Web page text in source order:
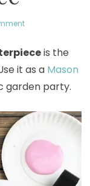
is the
it as a Mason
garden party.